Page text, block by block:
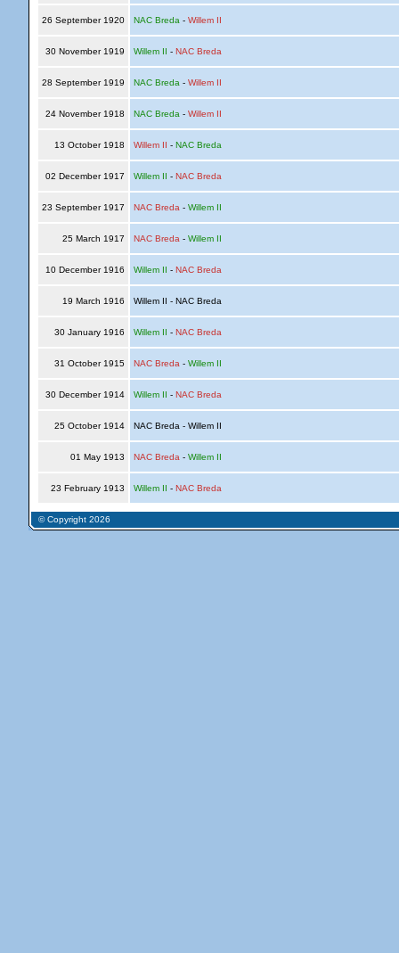
26 September 1920 NAC Breda - Willem II
30 November 1919 Willem II - NAC Breda
28 September 1919 NAC Breda - Willem II
24 November 1918 NAC Breda - Willem II
13 October 1918 Willem II - NAC Breda
02 December 1917 Willem II - NAC Breda
23 September 1917 NAC Breda - Willem II
25 March 1917 NAC Breda - Willem II
10 December 1916 Willem II - NAC Breda
19 March 1916 Willem II - NAC Breda
30 January 1916 Willem II - NAC Breda
31 October 1915 NAC Breda - Willem II
30 December 1914 Willem II - NAC Breda
25 October 1914 NAC Breda - Willem II
01 May 1913 NAC Breda - Willem II
23 February 1913 Willem II - NAC Breda
© Copyright 2026